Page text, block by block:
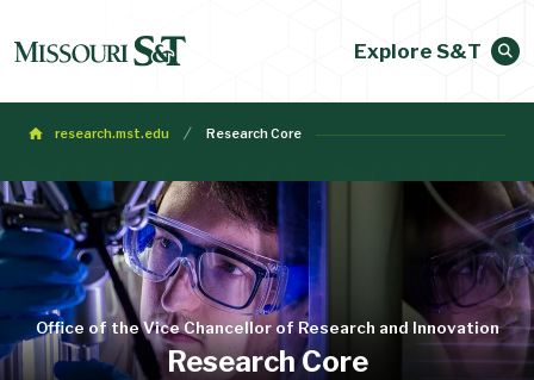
Explore S&T
research.mst.edu Research Core
Office of the Vice Chancellor of Research and Innovation
Research Core